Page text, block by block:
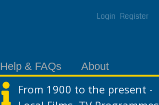
Login Register
Help & FAQs About
From 1900 to the present -